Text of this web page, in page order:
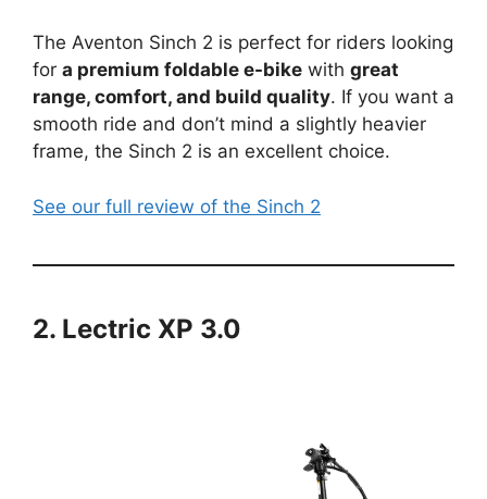
The Aventon Sinch 2 is perfect for riders looking
for a premium foldable e-bike with great
range, comfort, and build quality. If you want a
smooth ride and don’t mind a slightly heavier
frame, the Sinch 2 is an excellent choice.
See our full review of the Sinch 2
2. Lectric XP 3.0